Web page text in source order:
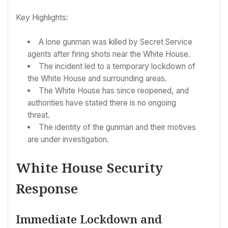
Key Highlights:
A lone gunman was killed by Secret Service
agents after firing shots near the White House.
The incident led to a temporary lockdown of
the White House and surrounding areas.
The White House has since reopened, and
authorities have stated there is no ongoing
threat.
The identity of the gunman and their motives
are under investigation.
White House Security
Response
Immediate Lockdown and